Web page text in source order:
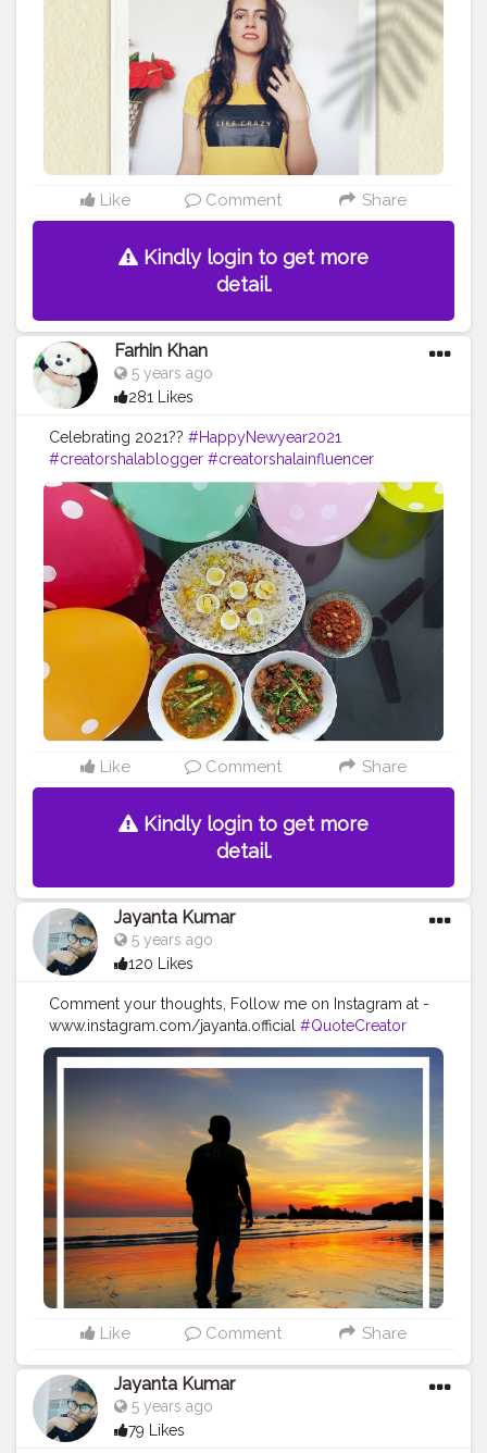
#yellowaesthetic
#yellowaesthetics
#photography
#photoshoot #photoshootideas
#selfportrait #selfportraitphotography
#Stylewithnaveena
#selfportraits #Creatorshala
#Blogger #Creatorshalablogger
#Influencer
#Photography
#Creator #Fashionblogger #Love
#Contentcreator #Makeup
#Creatorshalainfluencer #Photooftheday #Follow
#Lifestyle #Model #Ootd
Like Comment Share
Kindly login to get more
detail.
Farhin Khan
5 years ago
281 Likes
Celebrating 2021?? #HappyNewyear2021
#creatorshalablogger #creatorshalainfluencer
Like Comment Share
Kindly login to get more
detail.
Jayanta Kumar
5 years ago
120 Likes
Comment your thoughts, Follow me on Instagram at -
www.instagram.com/jayanta.official #QuoteCreator
#Creatorshala #Blogger #IndianBlogger
#CreatorshalaBlogger #Photography #Creator
#Influencer
#ContentCreator
#Creatorshalainfluencer #Photooftheday #QOTD
#Quoteoftheday
#MotivationalQuotes
#Powerofimagination #imagination
#imaginationiseverything
#believeinyourself
#positivequotes #positivevibes #positivemindset
#quotestoliveby #quoteoftheday #quotesaboutlife
#successquotes #successmindset
#inspirationalquotes
#positivethinking #lifequotes
Like Comment Share
Jayanta Kumar
5 years ago
79 Likes